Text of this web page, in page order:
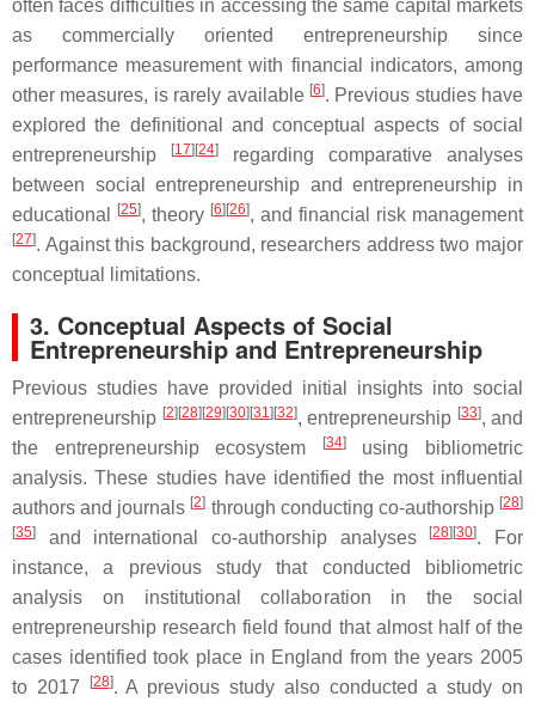
often faces difficulties in accessing the same capital markets
as commercially oriented entrepreneurship since
performance measurement with financial indicators, among
other measures, is rarely available [6]. Previous studies have
explored the definitional and conceptual aspects of social
entrepreneurship
[17] [24]
regarding comparative analyses
between social entrepreneurship and entrepreneurship in
educational
[25], theory [6] [26], and financial risk management
[27]. Against this background, researchers address two major
conceptual limitations.
3. Conceptual Aspects of Social
Entrepreneurship and Entrepreneurship
Previous studies have provided initial insights into social
entrepreneurship [2] [28] [29] [30] [31] [32], entrepreneurship [33], and
the entrepreneurship ecosystem
[34]using bibliometric
analysis. These studies have identified the most influential
authors and journals [2] through conducting co-authorship [28]
[35] and international co-authorship analyses [28] [30]. For
instance, a previous study that conducted bibliometric
analysis on institutional collaboration in the social
entrepreneurship research field found that almost half of the
cases identified took place in England from the years 2005
to 2017
[28]. A previous study also conducted a study on